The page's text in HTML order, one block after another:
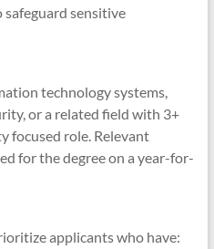
sensitive
technology systems,
or a related field with 3+
focused role. Relevant
for the degree on a year-for-
applicants who have: